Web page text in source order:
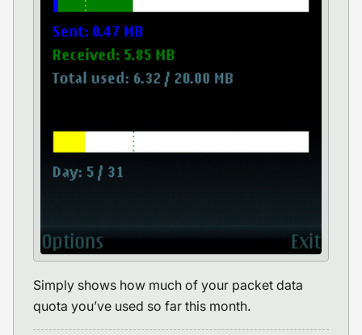
Simply shows how much of your packet data
quota you’ve used so far this month.